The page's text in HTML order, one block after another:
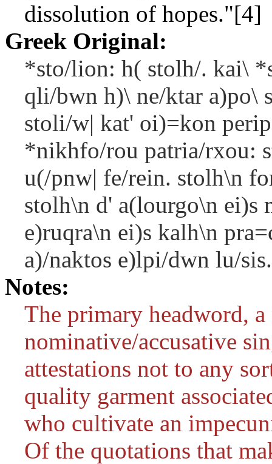
dissolution of hopes."[4]
Greek Original:
*sto/lion: h( stolh/. kai\
qli/bwn h)\ ne/ktar a)po\
stoli/w| kat' oi)=kon
*nikhfo/rou patria/rxou:
u(/pnw| fe/rein. stolh\n
stolh\n d' a(lourgo\n ei)s
e)ruqra\n ei)s kalh\n
a)/naktos e)lpi/dwn lu/sis.
Notes:
The primary headword,
nominative/accusative
attestations not to any
quality garment
who cultivate an
Of the quotations that